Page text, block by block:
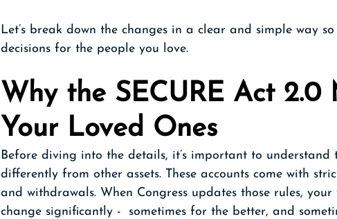
Let’s break down the changes in a clear and simple way
decisions for the people you love.
Why the SECURE Act
Your Loved Ones
Before diving into the details, it’s important to understand
differently from other assets. These accounts come with
and withdrawals. When Congress updates those rules, your
change significantly -  sometimes for the better, and